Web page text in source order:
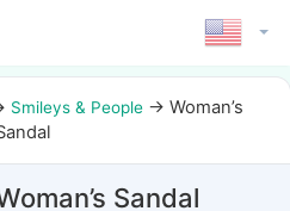
Smileys & People→ Woman’s
Sandal